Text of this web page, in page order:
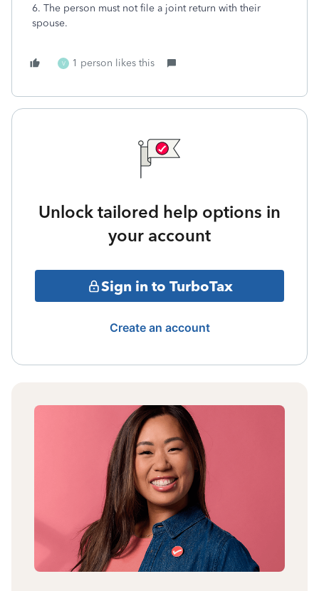
6. The person must not file a joint return with their
spouse.
V 1 person likes this
Unlock tailored help options in
your account
Sign in to TurboTax
Create an account